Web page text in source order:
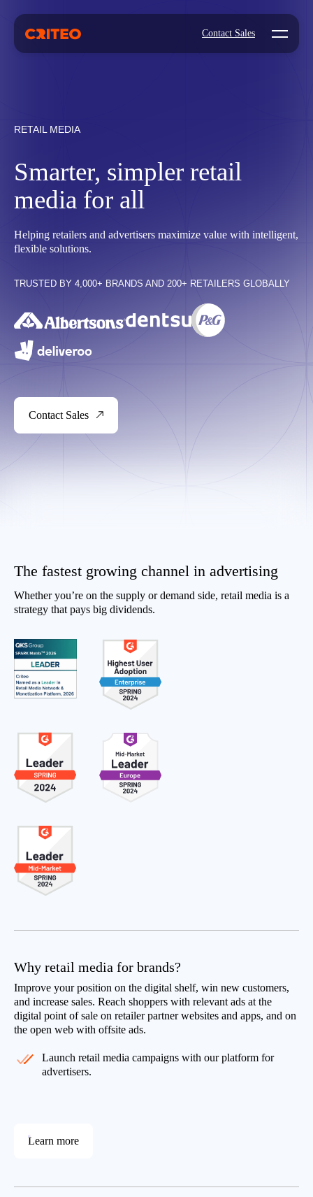
Contact Sales Open
RETAIL MEDIA
Smarter, simpler retail
media for all
Helping retailers and advertisers maximize value with intelligent,
flexible solutions.
TRUSTED BY 4,000+ BRANDS AND 200+ RETAILERS GLOBALLY
Contact Sales
The fastest growing channel in advertising
Whether you’re on the supply or demand side, retail media is a
strategy that pays big dividends.
Why retail media for brands?
Improve your position on the digital shelf, win new customers,
and increase sales. Reach shoppers with relevant ads at the
digital point of sale on retailer partner websites and apps, and on
the open web with offsite ads.
Launch retail media campaigns with our platform for
advertisers.
Learn more